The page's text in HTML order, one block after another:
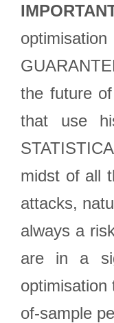
the future
that use
midst of all
attacks,
always a
are in a
optimisation
of-sample